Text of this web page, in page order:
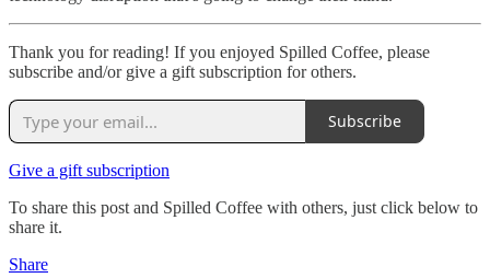
Thank you for reading! If you enjoyed Spilled Coffee, please
subscribe and/or give a gift subscription for others.
Subscribe
Give a gift subscription
To share this post and Spilled Coffee with others, just click below to
share it.
Share